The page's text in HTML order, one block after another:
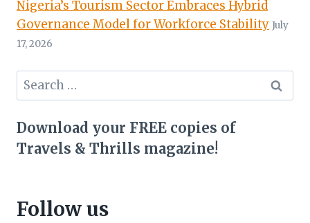
Nigeria’s Tourism Sector Embraces Hybrid
Governance Model for Workforce Stability July
17, 2026
Search
for:
Download your FREE copies of
Travels & Thrills magazine!
Follow us